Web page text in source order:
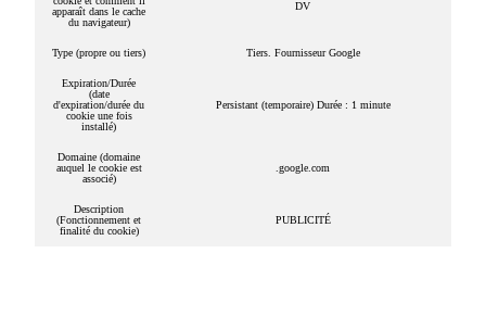
apparaît dans le cache
du navigateur)
DV
Type (propre ou tiers) Tiers. Fournisseur Google
Expiration/Durée
(date
d'expiration/durée du
cookie une fois
installé)
Persistant (temporaire) Durée : 1 minute
Domaine (domaine
auquel le cookie est
associé)
.google.com
Description
(Fonctionnement et
finalité du cookie)
PUBLICITÉ